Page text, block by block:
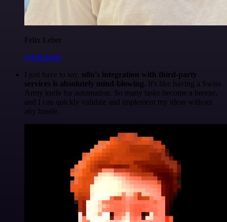
Felix Leber
@felixleber
I just have to say, n8n's integration with third-party
services is absolutely mind-blowing. It's like having a Swiss
Army knife for automation. So many tasks become a breeze,
and I can quickly validate and implement my ideas without
any hassle.